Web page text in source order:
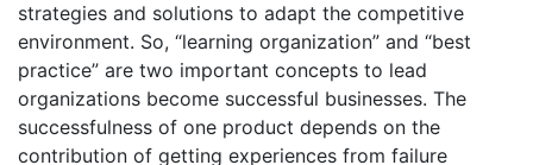
strategies and solutions to adapt the competitive
environment. So, “learning organization” and “best
practice” are two important concepts to lead
organizations become successful businesses. The
successfulness of one product depends on the
contribution of getting experiences from failure